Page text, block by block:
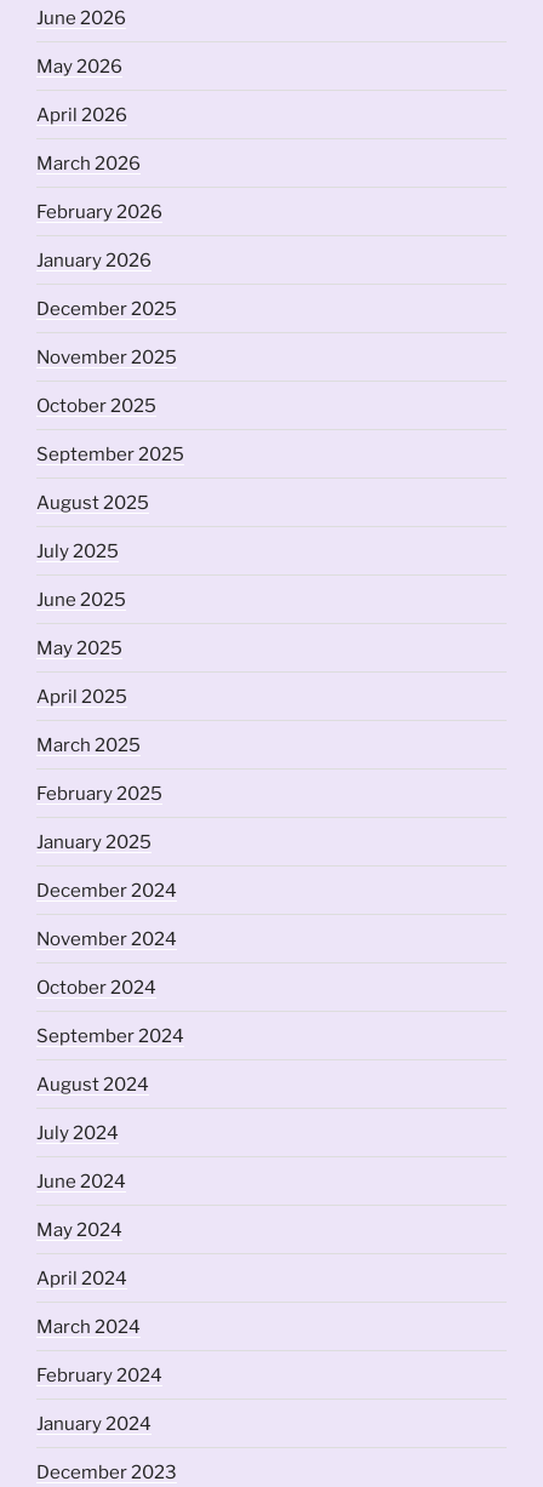
June 2026
May 2026
April 2026
March 2026
February 2026
January 2026
December 2025
November 2025
October 2025
September 2025
August 2025
July 2025
June 2025
May 2025
April 2025
March 2025
February 2025
January 2025
December 2024
November 2024
October 2024
September 2024
August 2024
July 2024
June 2024
May 2024
April 2024
March 2024
February 2024
January 2024
December 2023